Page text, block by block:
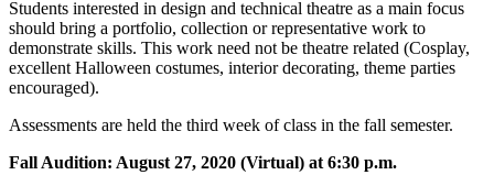
Students interested in design and technical theatre as a main focus
should bring a portfolio, collection or representative work to
demonstrate skills. This work need not be theatre related (Cosplay,
excellent Halloween costumes, interior decorating, theme parties
encouraged).
Assessments are held the third week of class in the fall semester.
Fall Audition: August 27, 2020 (Virtual) at 6:30 p.m.